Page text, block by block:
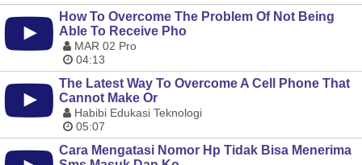
How To Overcome The Problem Of Not Being
Able To Receive Pho
MAR 02 Pro
04:13
The Latest Way To Overcome A Cell Phone That
Cannot Make Or
Habibi Edukasi Teknologi
05:07
Cara Mengatasi Nomor Hp Tidak Bisa Menerima